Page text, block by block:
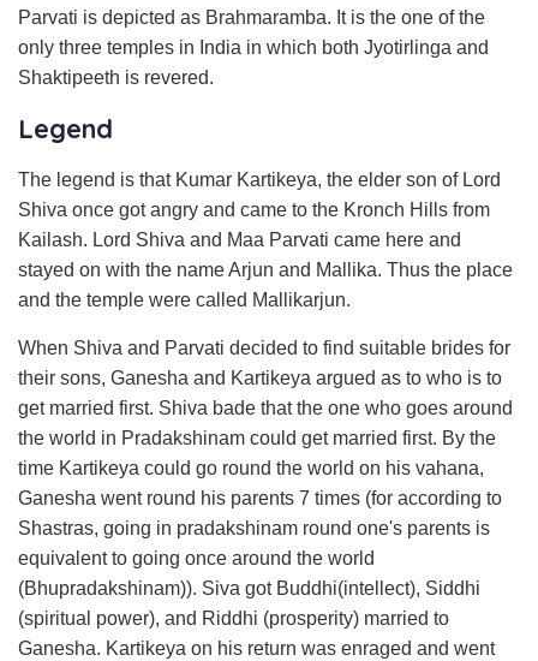
Parvati is depicted as Brahmaramba. It is the one of the
only three temples in India in which both Jyotirlinga and
Shaktipeeth is revered.
Legend
The legend is that Kumar Kartikeya, the elder son of Lord
Shiva once got angry and came to the Kronch Hills from
Kailash. Lord Shiva and Maa Parvati came here and
stayed on with the name Arjun and Mallika. Thus the place
and the temple were called Mallikarjun.
When Shiva and Parvati decided to find suitable brides for
their sons, Ganesha and Kartikeya argued as to who is to
get married first. Shiva bade that the one who goes around
the world in Pradakshinam could get married first. By the
time Kartikeya could go round the world on his vahana,
Ganesha went round his parents 7 times (for according to
Shastras, going in pradakshinam round one's parents is
equivalent to going once around the world
(Bhupradakshinam)). Siva got Buddhi(intellect), Siddhi
(spiritual power), and Riddhi (prosperity) married to
Ganesha. Kartikeya on his return was enraged and went